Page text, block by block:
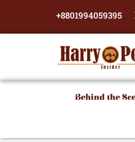
+8801994059395
Behind the